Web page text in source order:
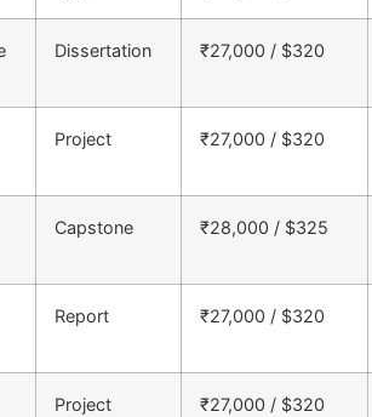
Dissertation ₹27,000 / $320
Project ₹27,000 / $320
Capstone ₹28,000 / $325
Report ₹27,000 / $320
Project ₹27,000 / $320